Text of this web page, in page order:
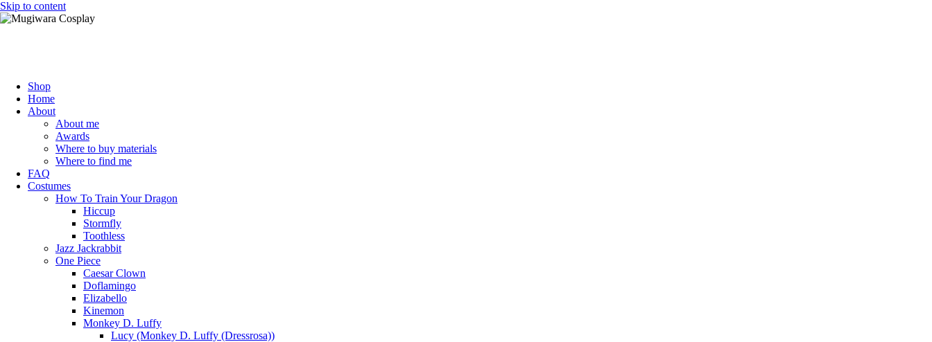
Skip to content
Shop
Home
About
About me
Awards
Where to buy materials
Where to find me
FAQ
Costumes
How To Train Your Dragon
Hiccup
Stormfly
Toothless
Jazz Jackrabbit
One Piece
Caesar Clown
Doflamingo
Elizabello
Kinemon
Monkey D. Luffy
Lucy (Monkey D. Luffy (Dressrosa))